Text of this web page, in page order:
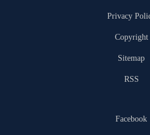
Privacy
Copyright
Sitemap
RSS
Facebook